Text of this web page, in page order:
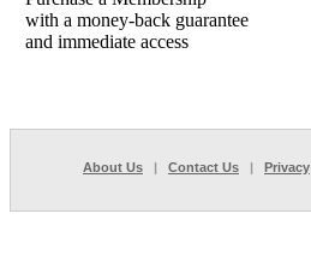
with a money-back guarantee
and immediate access
About Us | Contact Us | Privacy